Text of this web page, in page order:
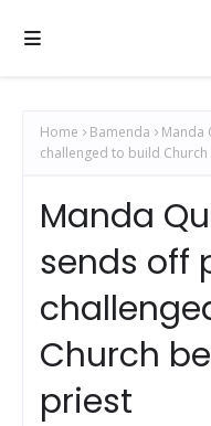
Home Bamenda
Manda
challenged to build
Manda
sends off
Church
priest